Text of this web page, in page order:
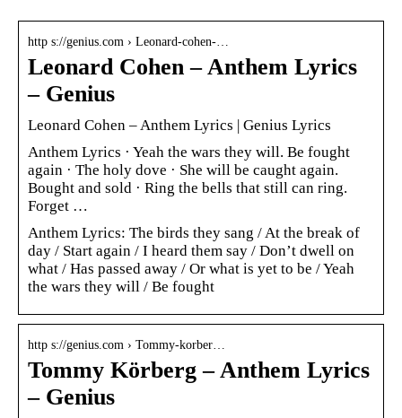
http s://genius.com › Leonard-cohen-…
Leonard Cohen – Anthem Lyrics
– Genius
Leonard Cohen – Anthem Lyrics | Genius Lyrics
Anthem Lyrics · Yeah the wars they will. Be fought
again · The holy dove · She will be caught again.
Bought and sold · Ring the bells that still can ring.
Forget …
Anthem Lyrics: The birds they sang / At the break of
day / Start again / I heard them say / Don’t dwell on
what / Has passed away / Or what is yet to be / Yeah
the wars they will / Be fought
http s://genius.com › Tommy-korber…
Tommy Körberg – Anthem Lyrics
– Genius